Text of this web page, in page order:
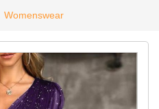
Womenswear